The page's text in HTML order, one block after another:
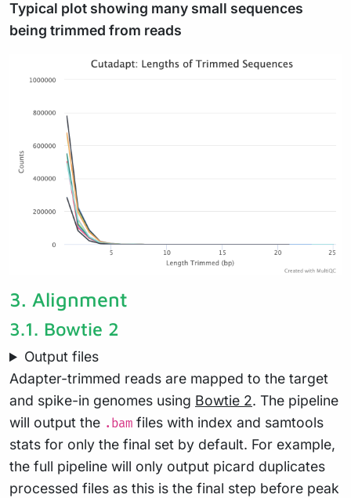
Typical plot showing many small sequences
being trimmed from reads
3. Alignment
3.1. Bowtie 2
Output files
Adapter-trimmed reads are mapped to the target
and spike-in genomes using Bowtie 2. The pipeline
will output the .bam files with index and samtools
stats for only the final set by default. For example,
the full pipeline will only output picard duplicates
processed files as this is the final step before peak